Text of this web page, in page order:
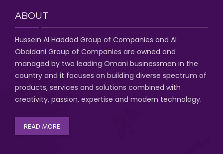
ABOUT
Hussein Al Haddad Group of Companies and Al
Obaidani Group of Companies are owned and
managed by two leading Omani businessmen in the
country and it focuses on building diverse spectrum of
products, services and solutions combined with
creativity, passion, expertise and modern technology.
READ MORE